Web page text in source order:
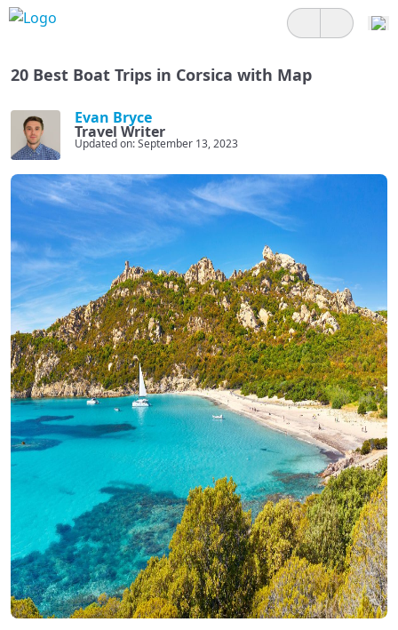
20 Best Boat Trips in Corsica with Map
Evan Bryce
Travel Writer
Updated on: September 13, 2023